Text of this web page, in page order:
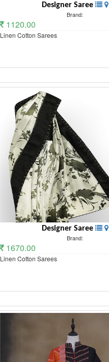
Designer Saree
Brand:
1120.00
Linen Cotton Sarees
Designer Saree
Brand:
1670.00
Linen Cotton Sarees